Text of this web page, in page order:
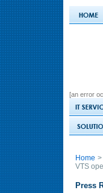
[an error
Home >
VTS
Press